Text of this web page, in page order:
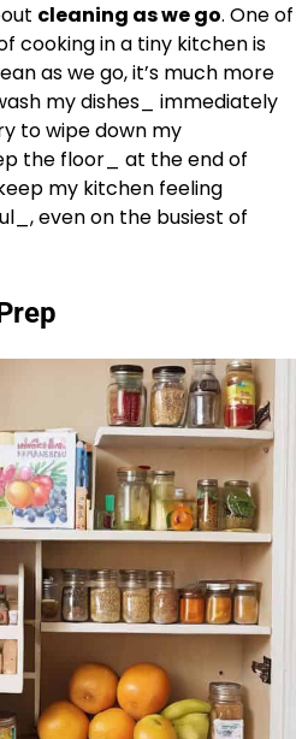
cleaning as we go. One of
cooking in a tiny kitchen is
as we go, it’s much more
my dishes_ immediately
to wipe down my
the floor_ at the end of
my kitchen feeling
even on the busiest of